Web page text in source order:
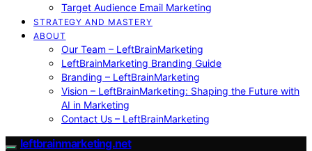
Target Audience Email Marketing
STRATEGY AND MASTERY
ABOUT
Our Team – LeftBrainMarketing
LeftBrainMarketing Branding Guide
Branding – LeftBrainMarketing
Vision – LeftBrainMarketing: Shaping the Future with
AI in Marketing
Contact Us – LeftBrainMarketing
leftbrainmarketing.net